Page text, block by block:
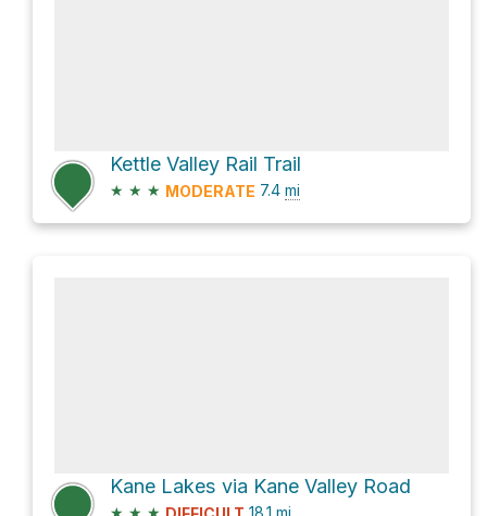
Kettle Valley Rail Trail
★ ★ ★ MODERATE 7.4 mi
Kane Lakes via Kane Valley Road